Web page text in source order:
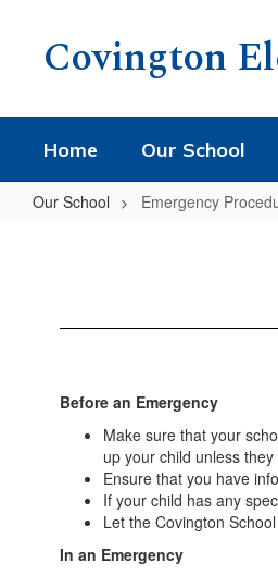
Covington
Home Our School
Our School Emergency
Before an Emergency
Make sure that your
up your child unless
Ensure that you have
If your child has any
Let the Covington
In an Emergency